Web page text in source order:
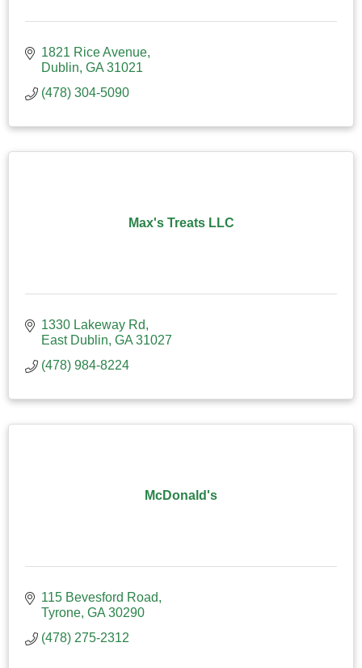
1821 Rice Avenue
Dublin GA 31021
(478) 304-5090
Max's Treats LLC
1330 Lakeway Rd
East Dublin GA 31027
(478) 984-8224
McDonald's
115 Bevesford Road
Tyrone GA 30290
(478) 275-2312